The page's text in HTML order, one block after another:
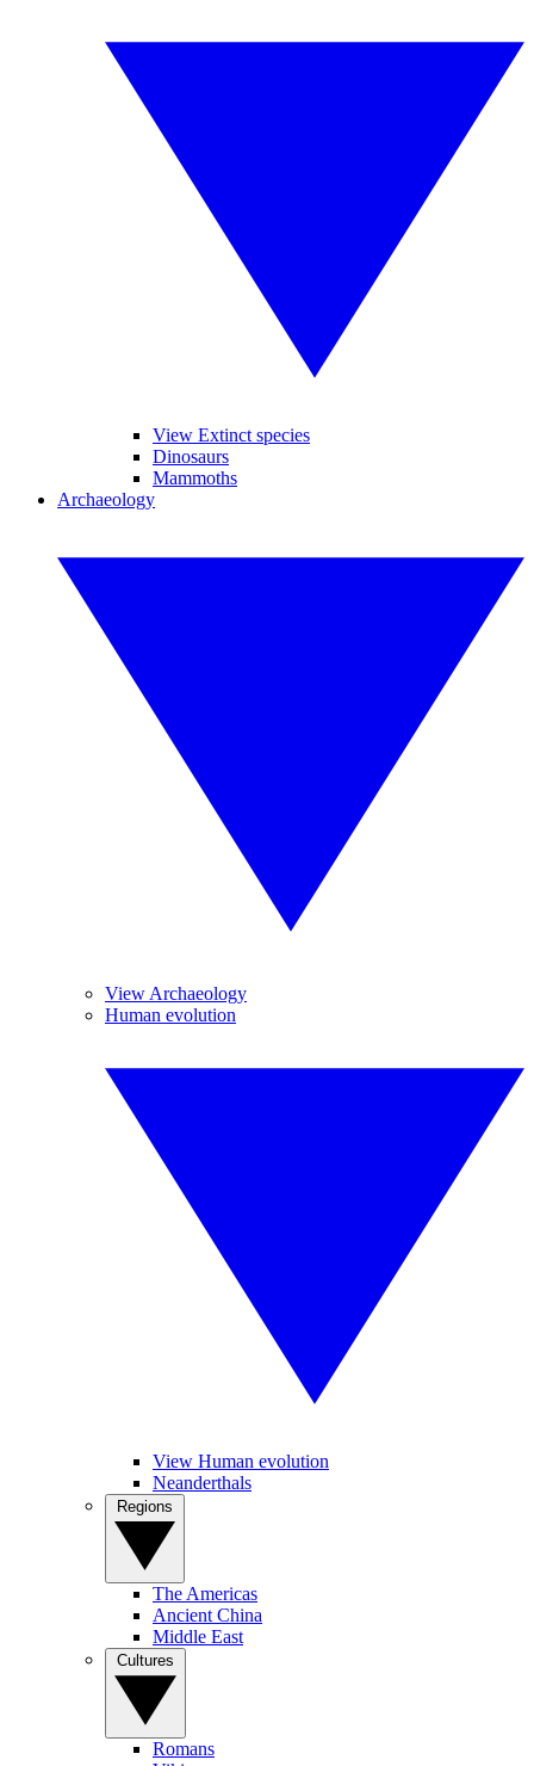
View Extinct species
Dinosaurs
Mammoths
Archaeology
View Archaeology
Human evolution
View Human evolution
Neanderthals
The Americas
Ancient China
Middle East
Romans